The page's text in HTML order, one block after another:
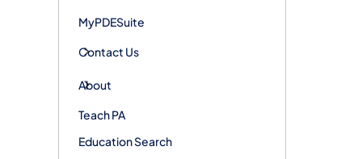
MyPDESuite
Contact Us
About
Teach PA
Education Search